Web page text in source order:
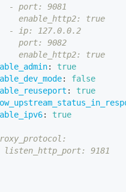
- port: 9081
enable_http2: true
- ip: 127.0.0.2
port: 9082
enable_http2: true
:
true
: false
: true
: true
listen_http_port: 9181